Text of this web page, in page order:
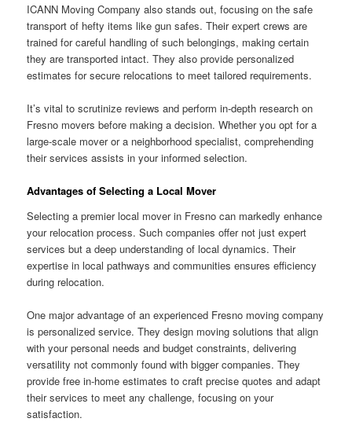
ICANN Moving Company also stands out, focusing on the safe
transport of hefty items like gun safes. Their expert crews are
trained for careful handling of such belongings, making certain
they are transported intact. They also provide personalized
estimates for secure relocations to meet tailored requirements.
It’s vital to scrutinize reviews and perform in-depth research on
Fresno movers before making a decision. Whether you opt for a
large-scale mover or a neighborhood specialist, comprehending
their services assists in your informed selection.
Advantages of Selecting a Local Mover
Selecting a premier local mover in Fresno can markedly enhance
your relocation process. Such companies offer not just expert
services but a deep understanding of local dynamics. Their
expertise in local pathways and communities ensures efficiency
during relocation.
One major advantage of an experienced Fresno moving company
is personalized service. They design moving solutions that align
with your personal needs and budget constraints, delivering
versatility not commonly found with bigger companies. They
provide free in-home estimates to craft precise quotes and adapt
their services to meet any challenge, focusing on your
satisfaction.